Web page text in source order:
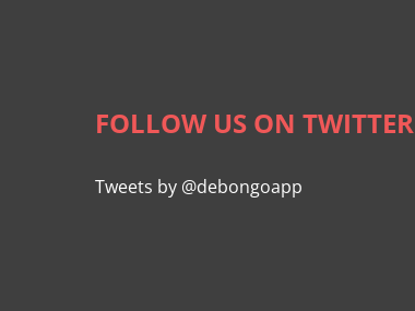
FOLLOW US ON TWITTER
Tweets by @debongoapp